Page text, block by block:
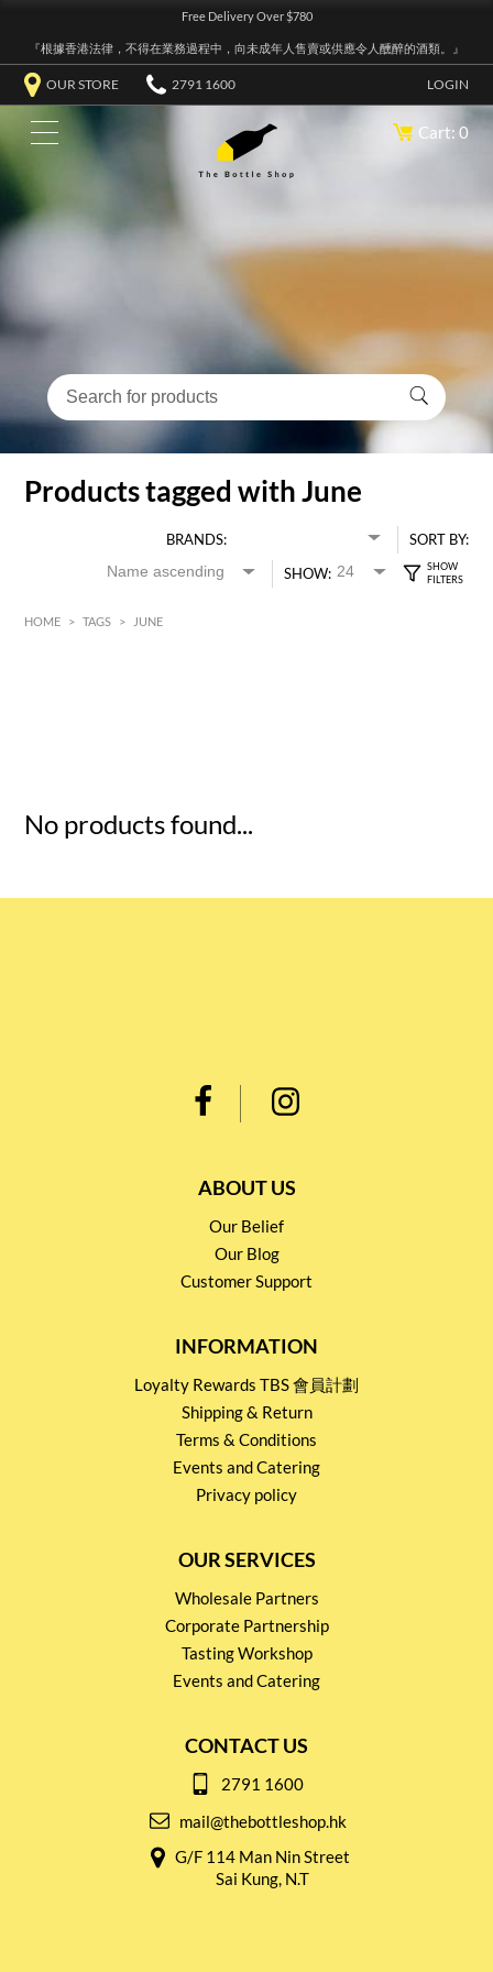
Free Delivery Over $780
『根據香港法律，不得在業務過程中，向未成年人售賣或供應令人醺醉的酒類。』
OUR STORE 2791 1600 LOGIN
Cart: 0
Products tagged with June
BRANDS:
SORT BY:
SHOW:
HOME > TAGS > JUNE
No products found...
ABOUT US
Our Belief
Our Blog
Customer Support
INFORMATION
Loyalty Rewards TBS 會員計劃
Shipping & Return
Terms & Conditions
Events and Catering
Privacy policy
OUR SERVICES
Wholesale Partners
Corporate Partnership
Tasting Workshop
Events and Catering
CONTACT US
2791 1600
mail@thebottleshop.hk
G/F 114 Man Nin Street
Sai Kung, N.T